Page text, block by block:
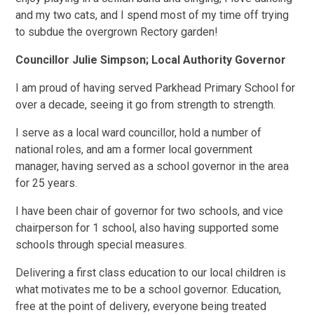
and my two cats, and I spend most of my time off trying
to subdue the overgrown Rectory garden!
Councillor Julie Simpson; Local Authority Governor
I am proud of having served Parkhead Primary School for
over a decade, seeing it go from strength to strength.
I serve as a local ward councillor, hold a number of
national roles, and am a former local government
manager, having served as a school governor in the area
for 25 years.
I have been chair of governor for two schools, and vice
chairperson for 1 school, also having supported some
schools through special measures.
Delivering a first class education to our local children is
what motivates me to be a school governor. Education,
free at the point of delivery, everyone being treated